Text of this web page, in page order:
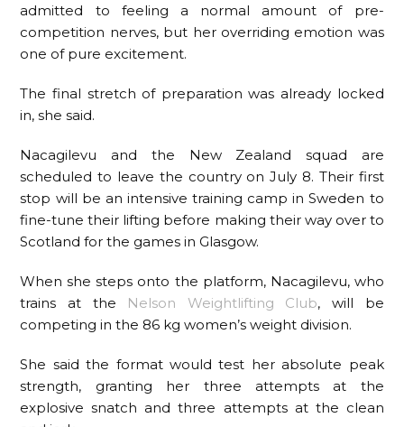
admitted to feeling a normal amount of pre-
competition nerves, but her overriding emotion was
one of pure excitement.
The final stretch of preparation was already locked
in, she said.
Nacagilevu and the New Zealand squad are
scheduled to leave the country on July 8. Their first
stop will be an intensive training camp in Sweden to
fine-tune their lifting before making their way over to
Scotland for the games in Glasgow.
When she steps onto the platform, Nacagilevu, who
trains at the Nelson Weightlifting Club, will be
competing in the 86 kg women’s weight division.
She said the format would test her absolute peak
strength, granting her three attempts at the
explosive snatch and three attempts at the clean